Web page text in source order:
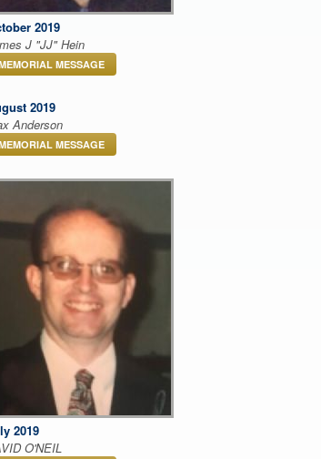
2019
J "JJ" Hein
MESSAGE
2019
Anderson
MESSAGE
2019
O'NEIL